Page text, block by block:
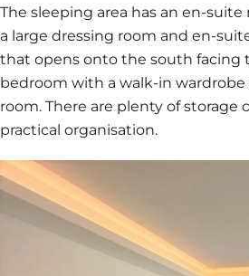
The sleeping area has an en-
a large dressing room and en-
that opens onto the south facing
bedroom with a walk-in
room. There are plenty of storage
practical organisation.